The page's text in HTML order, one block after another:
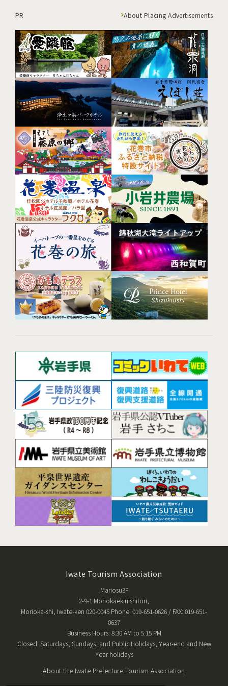
PR About Placing Advertisements
Iwate Tourism Association
Mariosu3F
2-9-1 Moriokaekinishitori,
Morioka-shi, Iwate-ken 020-0045 Phone: 019-651-0626 / FAX: 019-651-
0637
Business Hours: 8:30 AM to 5:15 PM
Closed: Saturdays, Sundays, and Public Holidays, Year-end and New
Year holidays
About the Iwate Prefecture Tourism Association